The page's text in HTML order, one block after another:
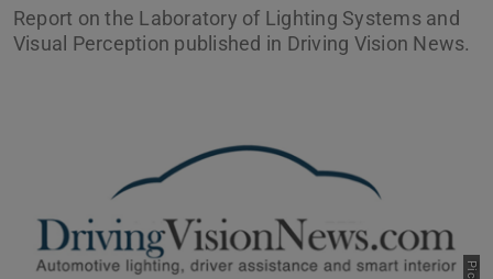
Report on the Laboratory of Lighting Systems and
Visual Perception published in Driving Vision News.